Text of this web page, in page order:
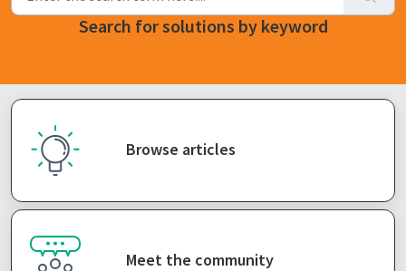
Search for solutions by keyword
Browse articles
Meet the community